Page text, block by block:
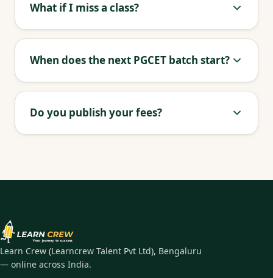
What if I miss a class?
When does the next PGCET batch start?
Do you publish your fees?
Learn Crew (Learncrew Talent Pvt Ltd), Bengaluru
— online across India.